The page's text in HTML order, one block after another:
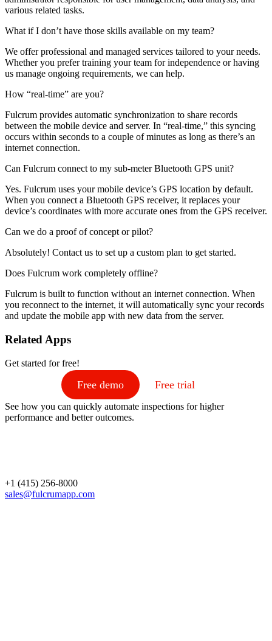
various related tasks.
What if I don’t have those skills available on my team?
We offer professional and managed services tailored to your needs.
Whether you prefer training your team for independence or having
us manage ongoing requirements, we can help.
How “real-time” are you?
Fulcrum provides automatic synchronization to share records
between the mobile device and server. In “real-time,” this syncing
occurs within seconds to a couple of minutes as long as there’s an
internet connection.
Can Fulcrum connect to my sub-meter Bluetooth GPS unit?
Yes. Fulcrum uses your mobile device’s GPS location by default.
When you connect a Bluetooth GPS receiver, it replaces your
device’s coordinates with more accurate ones from the GPS receiver.
Can we do a proof of concept or pilot?
Absolutely! Contact us to set up a custom plan to get started.
Does Fulcrum work completely offline?
Fulcrum is built to function without an internet connection. When
you reconnect to the internet, it will automatically sync your records
and update the mobile app with new data from the server.
Related Apps
Get started for free!
Free demo Free trial
See how you can quickly automate inspections for higher
performance and better outcomes.
+1 (415) 256-8000
sales@fulcrumapp.com